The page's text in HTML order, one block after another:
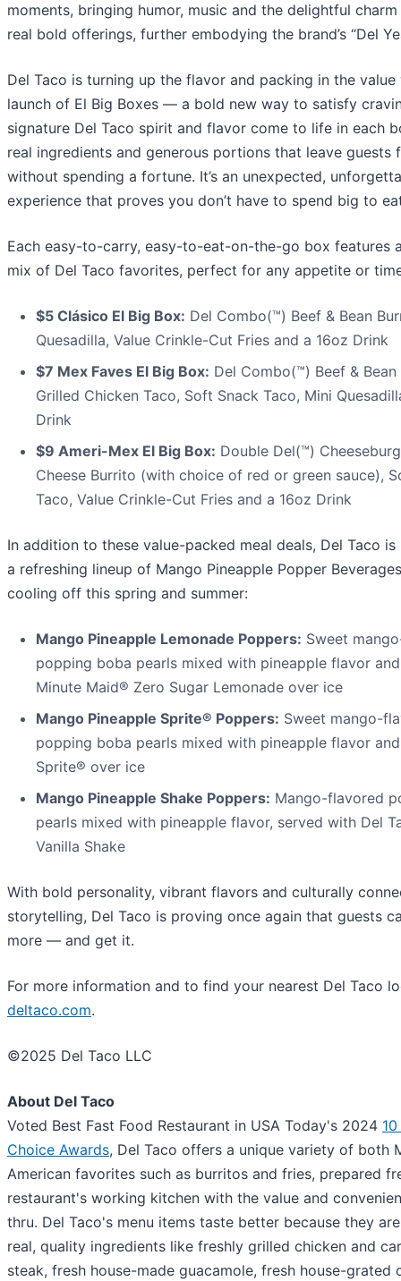
moments, bringing humor, music and the delightful charm
real bold offerings, further embodying the brand’s “Del
Del Taco is turning up the flavor and packing in the
launch of El Big Boxes — a bold new way to satisfy
signature Del Taco spirit and flavor come to life in each
real ingredients and generous portions that leave guests
without spending a fortune. It’s an unexpected,
experience that proves you don’t have to spend big to
Each easy-to-carry, easy-to-eat-on-the-go box features
mix of Del Taco favorites, perfect for any appetite or
$5 Clásico El Big Box: Del Combo(™) Beef & Bean
Quesadilla, Value Crinkle-Cut Fries and a 16oz Drink
$7 Mex Faves El Big Box: Del Combo(™) Beef &
Grilled Chicken Taco, Soft Snack Taco, Mini
Drink
$9 Ameri-Mex El Big Box: Double Del(™)
Cheese Burrito (with choice of red or green sauce),
Taco, Value Crinkle-Cut Fries and a 16oz Drink
In addition to these value-packed meal deals, Del Taco
a refreshing lineup of Mango Pineapple Popper
cooling off this spring and summer:
Mango Pineapple Lemonade Poppers: Sweet
popping boba pearls mixed with pineapple flavor
Minute Maid® Zero Sugar Lemonade over ice
Mango Pineapple Sprite® Poppers: Sweet mango-
popping boba pearls mixed with pineapple flavor
Sprite® over ice
Mango Pineapple Shake Poppers: Mango-flavored
pearls mixed with pineapple flavor, served with Del
Vanilla Shake
With bold personality, vibrant flavors and culturally
storytelling, Del Taco is proving once again that guests
more — and get it.
For more information and to find your nearest Del Taco
deltaco.com.
©2025 Del Taco LLC
About Del Taco
Voted Best Fast Food Restaurant in USA Today's 2024
Choice Awards, Del Taco offers a unique variety of both
American favorites such as burritos and fries, prepared
restaurant's working kitchen with the value and
thru. Del Taco's menu items taste better because they
real, quality ingredients like freshly grilled chicken and
steak, fresh house-made guacamole, fresh house-grated